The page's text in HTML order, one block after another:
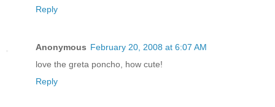
Reply
Anonymous February 20, 2008 at 6:07 AM
love the greta poncho, how cute!
Reply